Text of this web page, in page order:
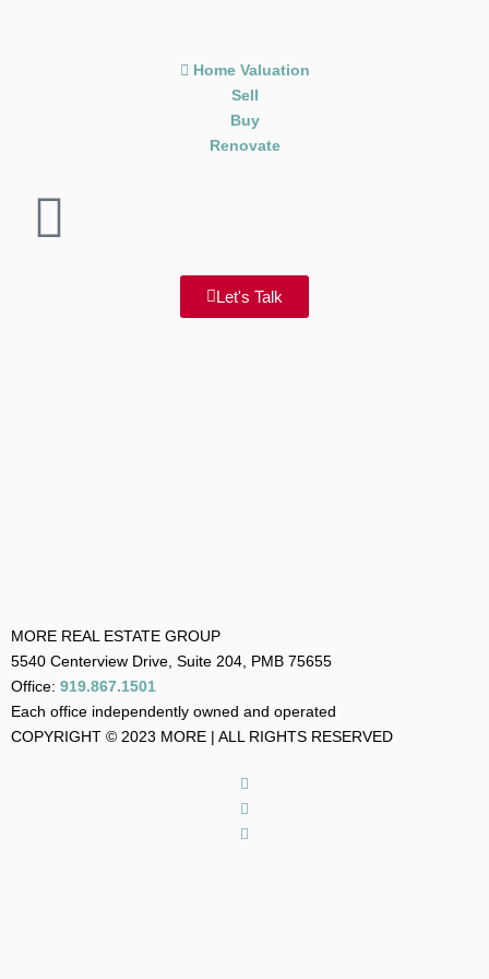
Home Valuation
Sell
Buy
Renovate
Let's Talk
MORE REAL ESTATE GROUP
5540 Centerview Drive, Suite 204, PMB 75655
Office: 919.867.1501
Each office independently owned and operated
COPYRIGHT © 2023 MORE | ALL RIGHTS RESERVED